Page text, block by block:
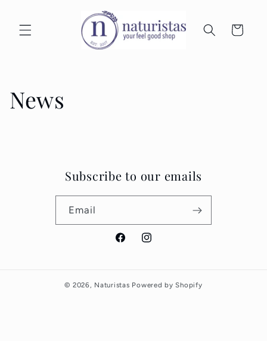
Cart
News
Subscribe to our emails
Email
FacebookInstagram
© 2026, Naturistas Powered by Shopify